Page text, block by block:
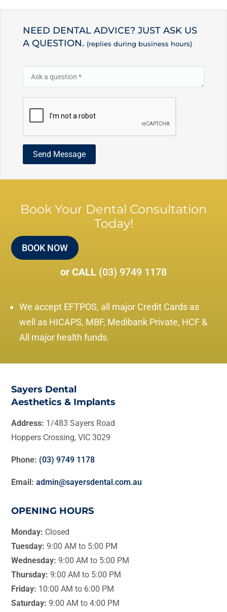
NEED DENTAL ADVICE? JUST ASK US
A QUESTION. (replies during business hours)
Book Your Dental Consultation
Today!
BOOK NOW
or CALL (03) 9749 1178
We accept EFTPOS, all major Credit Cards as
well as HICAPS, MBF, Medibank Private, HCF &
All major health funds.
Sayers Dental
Aesthetics & Implants
Address: 1/483 Sayers Road
Hoppers Crossing, VIC 3029
Phone: (03) 9749 1178
Email: admin@sayersdental.com.au
OPENING HOURS
Monday: Closed
Tuesday: 9:00 AM to 5:00 PM
Wednesday:9:00 AM to 5:00 PM
Thursday:9:00 AM to 5:00 PM
Friday: 10:00 AM to 6:00 PM
Saturday: 9:00 AM to 4:00 PM